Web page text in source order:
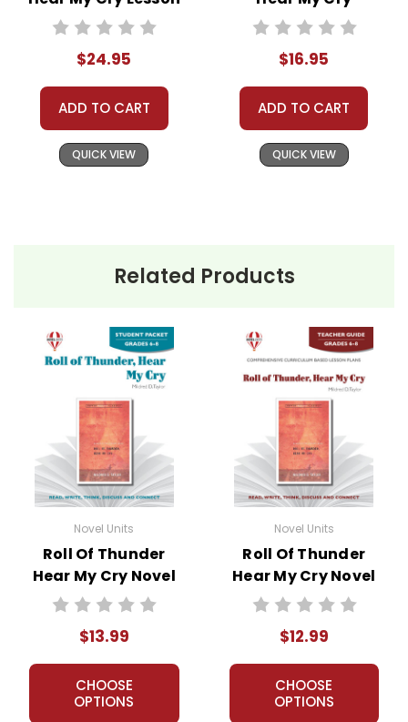
Plans Combo Pack
$24.95
ADD TO CART
QUICK VIEW
LitPlan Novel
$16.95
ADD TO CART
QUICK VIEW
Related Products
Novel Units
Roll Of Thunder
Hear My Cry Novel
Unit Student
$13.99
CHOOSE
OPTIONS
Novel Units
Roll Of Thunder
Hear My Cry Novel
Unit Teacher Guide
$12.99
CHOOSE
OPTIONS